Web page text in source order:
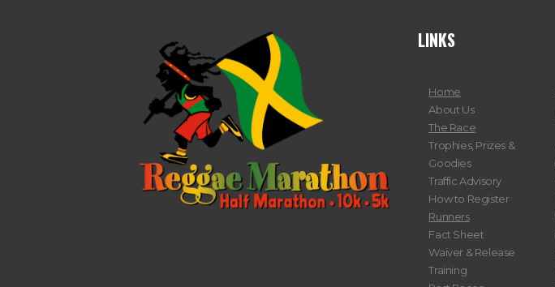
LINKS
Home
About Us
The Race
Trophies, Prizes &
Goodies
Traffic Advisory
How to Register
Runners
Fact Sheet
Waiver & Release
Training